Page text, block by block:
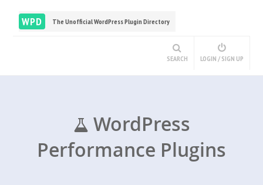
WPD The Unofficial WordPress Plugin Directory
SEARCH LOGIN / SIGN UP
WordPress
Performance Plugins